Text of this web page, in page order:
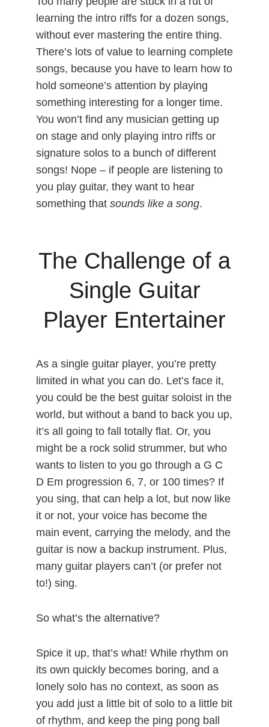
learning the intro riffs for a dozen songs,
without ever mastering the entire thing.
There’s lots of value to learning complete
songs, because you have to learn how to
hold someone’s attention by playing
something interesting for a longer time.
You won’t find any musician getting up
on stage and only playing intro riffs or
signature solos to a bunch of different
songs! Nope – if people are listening to
you play guitar, they want to hear
something that sounds like a song.
The Challenge of a
Single Guitar
Player Entertainer
As a single guitar player, you’re pretty
limited in what you can do. Let’s face it,
you could be the best guitar soloist in the
world, but without a band to back you up,
it’s all going to fall totally flat. Or, you
might be a rock solid strummer, but who
wants to listen to you go through a G C
D Em progression 6, 7, or 100 times? If
you sing, that can help a lot, but now like
it or not, your voice has become the
main event, carrying the melody, and the
guitar is now a backup instrument. Plus,
many guitar players can’t (or prefer not
to!) sing.
So what’s the alternative?
Spice it up, that’s what! While rhythm on
its own quickly becomes boring, and a
lonely solo has no context, as soon as
you add just a little bit of solo to a little bit
of rhythm, and keep the ping pong ball